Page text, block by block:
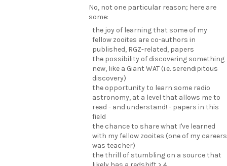
No, not one particular reason; here are
some:
the joy of learning that some of my
fellow zooites are co-authors in
published, RGZ-related, papers
the possibility of discovering something
new, like a Giant WAT (i.e. serendipitous
discovery)
the opportunity to learn some radio
astronomy, at a level that allows me to
read - and understand! - papers in this
field
the chance to share what I've learned
with my fellow zooites (one of my careers
was teacher)
the thrill of stumbling on a source that